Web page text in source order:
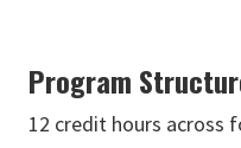
Program
12 credit hours across